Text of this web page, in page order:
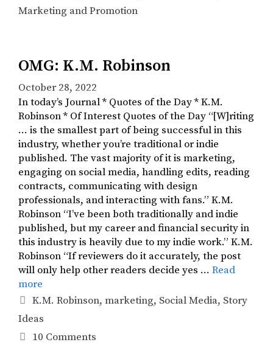
Marketing and Promotion
OMG: K.M. Robinson
October 28, 2022
In today’s Journal * Quotes of the Day * K.M.
Robinson * Of Interest Quotes of the Day “[W]riting
… is the smallest part of being successful in this
industry, whether you’re traditional or indie
published. The vast majority of it is marketing,
engaging on social media, handling edits, reading
contracts, communicating with design
professionals, and interacting with fans.” K.M.
Robinson “I’ve been both traditionally and indie
published, but my career and financial security in
this industry is heavily due to my indie work.” K.M.
Robinson “If reviewers do it accurately, the post
will only help other readers decide yes … Read
more
Tags
K.M. Robinson,marketing, Social Media, Story
Ideas
10 Comments